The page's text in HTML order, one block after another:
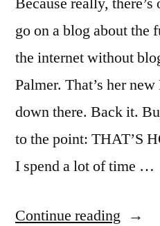
go on a blog about the
the internet without
Palmer. That’s her
down there. Back it.
to the point: THAT’S
I spend a lot of time …
Continue reading “Learn